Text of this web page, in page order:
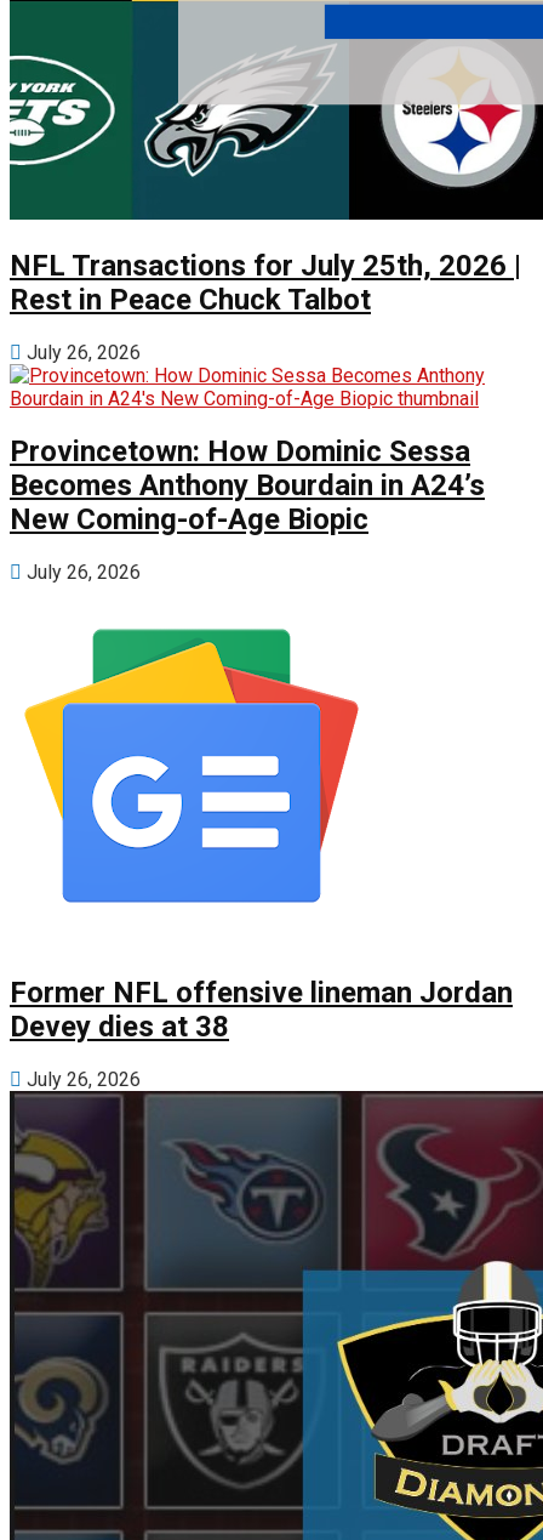
NFL Transactions for July 25th, 2026 |
Rest in Peace Chuck Talbot
July 26, 2026
Provincetown: How Dominic Sessa
Becomes Anthony Bourdain in A24’s
New Coming-of-Age Biopic
July 26, 2026
Former NFL offensive lineman Jordan
Devey dies at 38
July 26, 2026